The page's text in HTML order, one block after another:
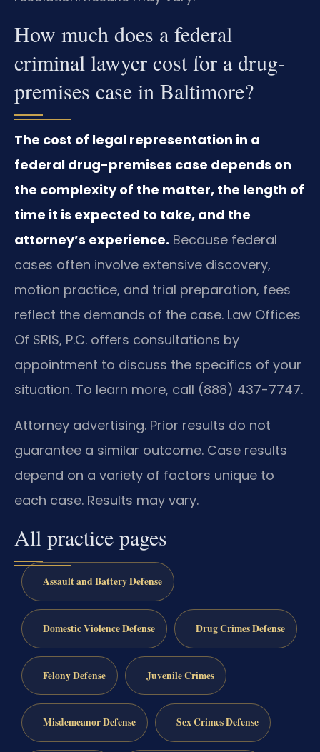
How much does a federal
criminal lawyer cost for a drug-
premises case in Baltimore?
The cost of legal representation in a
federal drug-premises case depends on
the complexity of the matter, the length of
time it is expected to take, and the
attorney’s experience. Because federal
cases often involve extensive discovery,
motion practice, and trial preparation, fees
reflect the demands of the case. Law Offices
Of SRIS, P.C. offers consultations by
appointment to discuss the specifics of your
situation. To learn more, call (888) 437-7747.
Attorney advertising. Prior results do not
guarantee a similar outcome. Case results
depend on a variety of factors unique to
each case. Results may vary.
All practice pages
Assault and Battery Defense
Domestic Violence Defense Drug Crimes Defense
Felony Defense Juvenile Crimes
Misdemeanor Defense Sex Crimes Defense